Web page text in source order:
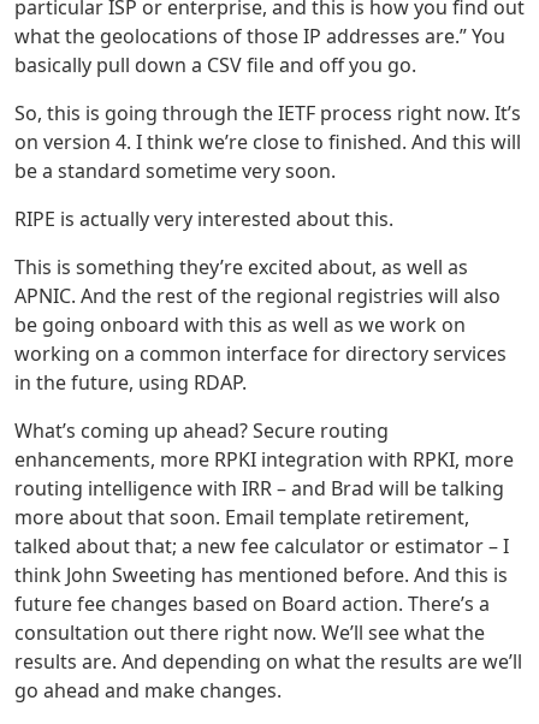
particular ISP or enterprise, and this is how you find out
what the geolocations of those IP addresses are.” You
basically pull down a CSV file and off you go.
So, this is going through the IETF process right now. It’s
on version 4. I think we’re close to finished. And this will
be a standard sometime very soon.
RIPE is actually very interested about this.
This is something they’re excited about, as well as
APNIC. And the rest of the regional registries will also
be going onboard with this as well as we work on
working on a common interface for directory services
in the future, using RDAP.
What’s coming up ahead? Secure routing
enhancements, more RPKI integration with RPKI, more
routing intelligence with IRR – and Brad will be talking
more about that soon. Email template retirement,
talked about that; a new fee calculator or estimator – I
think John Sweeting has mentioned before. And this is
future fee changes based on Board action. There’s a
consultation out there right now. We’ll see what the
results are. And depending on what the results are we’ll
go ahead and make changes.